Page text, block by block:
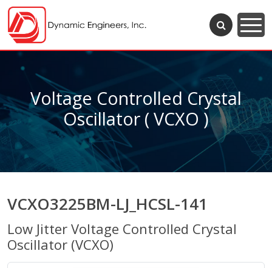
Voltage Controlled Crystal
Oscillator ( VCXO )
VCXO3225BM-LJ_HCSL-141
Low Jitter Voltage Controlled Crystal
Oscillator (VCXO)